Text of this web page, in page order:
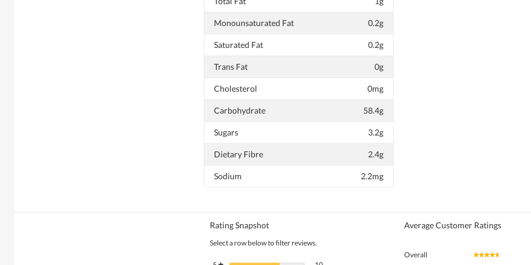
Monounsaturated Fat 0.2g
Saturated Fat 0.2g
Trans Fat 0g
Cholesterol 0mg
Carbohydrate 58.4g
Sugars 3.2g
Dietary Fibre 2.4g
Sodium 2.2mg
Rating Snapshot
Select a row below to filter reviews.
Average Customer Ratings
Overall ★★★★★
★★★★★